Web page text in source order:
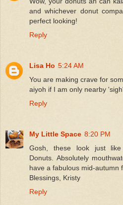
and whichever donut
perfect looking!
Reply
Lisa Ho 5:24 AM
You are making crave for
aiyoh if I am only nearby 'sigh'
Reply
My Little Space 8:20 PM
Gosh, these look just like
Donuts. Absolutely
have a fabulous mid-autumn
Blessings, Kristy
Reply